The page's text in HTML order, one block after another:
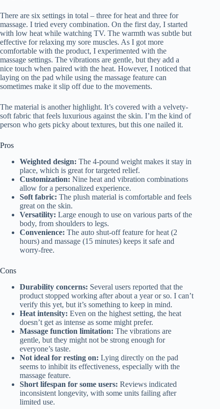
There are six settings in total – three for heat and three for
massage. I tried every combination. On the first day, I started
with low heat while watching TV. The warmth was subtle but
effective for relaxing my sore muscles. As I got more
comfortable with the product, I experimented with the
massage settings. The vibrations are gentle, but they add a
nice touch when paired with the heat. However, I noticed that
laying on the pad while using the massage feature can
sometimes make it slip off due to the movements.
The material is another highlight. It’s covered with a velvety-
soft fabric that feels luxurious against the skin. I’m the kind of
person who gets picky about textures, but this one nailed it.
Pros
Weighted design: The 4-pound weight makes it stay in
place, which is great for targeted relief.
Customization: Nine heat and vibration combinations
allow for a personalized experience.
Soft fabric: The plush material is comfortable and feels
great on the skin.
Versatility: Large enough to use on various parts of the
body, from shoulders to legs.
Convenience: The auto shut-off feature for heat (2
hours) and massage (15 minutes) keeps it safe and
worry-free.
Cons
Durability concerns: Several users reported that the
product stopped working after about a year or so. I can’t
verify this yet, but it’s something to keep in mind.
Heat intensity: Even on the highest setting, the heat
doesn’t get as intense as some might prefer.
Massage function limitation: The vibrations are
gentle, but they might not be strong enough for
everyone’s taste.
Not ideal for resting on: Lying directly on the pad
seems to inhibit its effectiveness, especially with the
massage feature.
Short lifespan for some users: Reviews indicated
inconsistent longevity, with some units failing after
limited use.